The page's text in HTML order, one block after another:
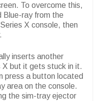
To overcome this,
Blue-ray from the
X console, then
inserts another
but it gets stuck in it.
press a button located
area on the console.
the sim-tray ejector